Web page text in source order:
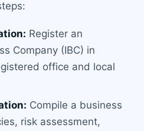
Register an
Company (IBC) in
office and local
Compile a business
risk assessment,